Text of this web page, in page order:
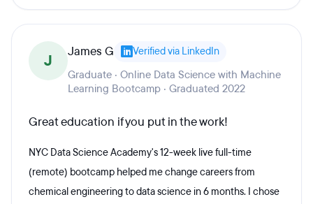
J James G Verified via LinkedIn
Graduate · Online Data Science with Machine
Learning Bootcamp · Graduated 2022
Great education if you put in the work!
NYC Data Science Academy's 12-week live full-time
(remote) bootcamp helped me change careers from
chemical engineering to data science in 6 months. I chose